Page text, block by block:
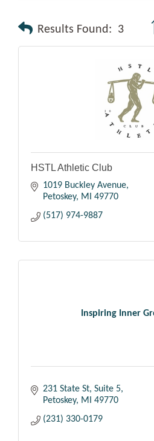
Results Found: 3
HSTL Athletic Club
1019 Buckley Avenue
Petoskey
MI
49770
(517) 974-9887
Inspiring Inner
231 State St Suite 5
Petoskey
MI
49770
(231) 330-0179